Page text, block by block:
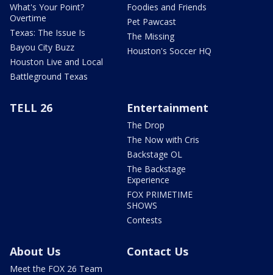
What's Your Point?
Overtime
Texas: The Issue Is
Bayou City Buzz
Houston Live and Local
Battleground Texas
Foodies and Friends
Pet Pawcast
The Missing
Houston's Soccer HQ
TELL 26 Entertainment
The Drop
The Now with Cris
Backstage OL
The Backstage
Experience
FOX PRIMETIME
SHOWS
Contests
About Us
Meet the FOX 26 Team
Contact Us